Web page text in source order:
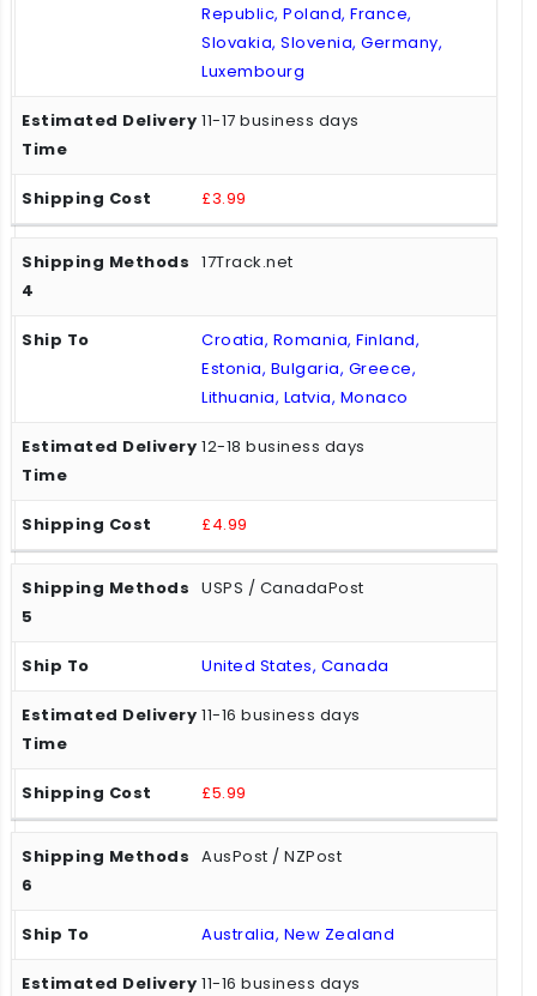
Republic, Poland, France,
Slovakia, Slovenia, Germany,
Luxembourg
11-17 business days
£3.99
17Track.net
Croatia, Romania, Finland,
Estonia, Bulgaria, Greece,
Lithuania, Latvia, Monaco
12-18 business days
£4.99
USPS / CanadaPost
United States, Canada
11-16 business days
£5.99
AusPost / NZPost
Australia, New Zealand
11-16 business days